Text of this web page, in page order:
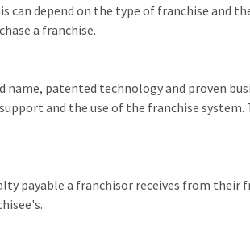
can depend on the type of franchise and
a franchise.
patented technology and proven
and the use of the franchise system.
payable a franchisor receives from their